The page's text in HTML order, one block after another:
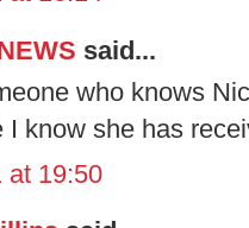
said...
who knows
I know she has
at 19:50